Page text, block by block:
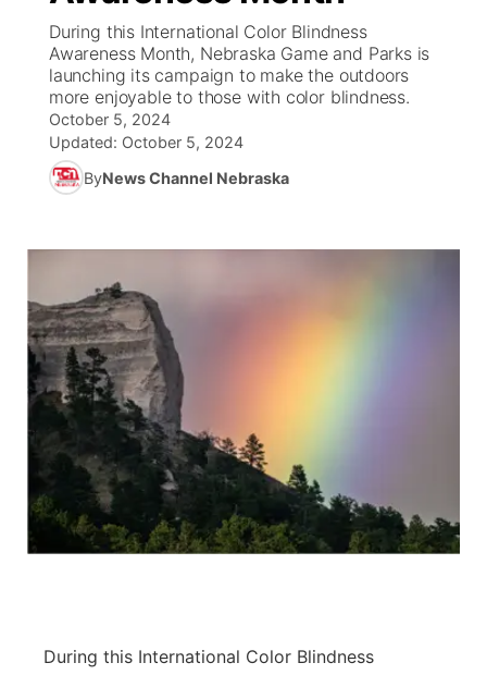
News Team
South Dakota Road Conditions
Wyoming Road Conditions
Weather Pic of the Week
Coach Interviews
Rankings
NCN Sports
Team Alerts
Sports Staff
About
TV Program Guide
Promos
Future of Nebraska
Community Hero
Calendar
Obituaries
Community Features
About
Channel Finder
Jobs
Contact
Region: Panhandle
Central
Metro
During this International Color Blindness
Awareness Month, Nebraska Game and Parks is
launching its campaign to make the outdoors
more enjoyable to those with color blindness.
October 5, 2024
Updated: October 5, 2024
ByNews Channel Nebraska
During this International Color Blindness